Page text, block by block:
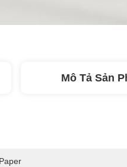
Mô Tả Sản